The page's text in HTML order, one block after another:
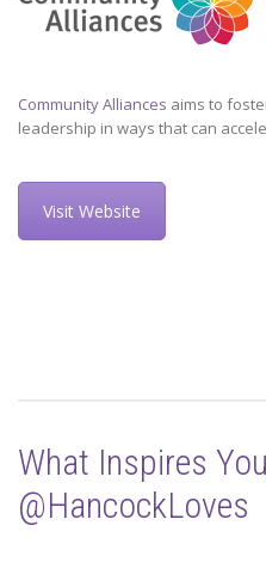
Community Alliances aims to
leadership in ways that can
Visit Website
What Inspires
@HancockLoves